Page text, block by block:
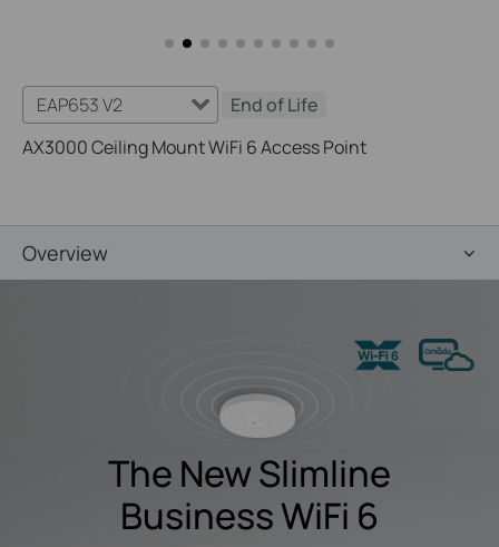
EAP653 V2
End of Life
AX3000 Ceiling Mount WiFi 6 Access Point
Overview
The New Slimline
Business WiFi 6